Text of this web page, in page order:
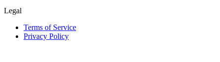
Legal
Terms of Service
Privacy Policy